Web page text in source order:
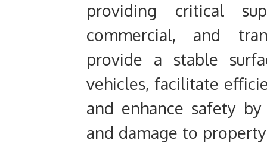
providing critical
commercial, and
provide a stable
vehicles, facilitate
and enhance safety
and damage to